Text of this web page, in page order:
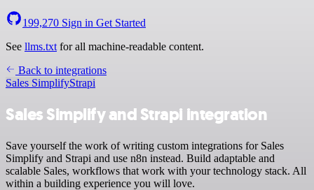
199,270 Sign in Get Started
See llms.txt for all machine-readable content.
Back to integrations
Sales SimplifyStrapi
Sales Simplify and Strapi integration
Save yourself the work of writing custom integrations for Sales
Simplify and Strapi and use n8n instead. Build adaptable and
scalable Sales, workflows that work with your technology stack. All
within a building experience you will love.